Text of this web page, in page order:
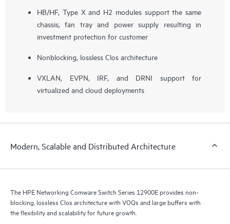
HB/HF, Type X and H2 modules support the same
chassis, fan tray and power supply resulting in
investment protection for customer
Nonblocking, lossless Clos architecture
VXLAN, EVPN, IRF, and DRNI support for
virtualized and cloud deployments
Modern, Scalable and Distributed Architecture
The HPE Networking Comware Switch Series 12900E provides non-
blocking, lossless Clos architecture with VOQs and large buffers with
the flexibility and scalability for future growth.